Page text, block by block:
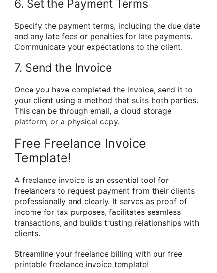
6. Set the Payment Terms
Specify the payment terms, including the due date
and any late fees or penalties for late payments.
Communicate your expectations to the client.
7. Send the Invoice
Once you have completed the invoice, send it to
your client using a method that suits both parties.
This can be through email, a cloud storage
platform, or a physical copy.
Free Freelance Invoice
Template!
A freelance invoice is an essential tool for
freelancers to request payment from their clients
professionally and clearly. It serves as proof of
income for tax purposes, facilitates seamless
transactions, and builds trusting relationships with
clients.
Streamline your freelance billing with our free
printable freelance invoice template!